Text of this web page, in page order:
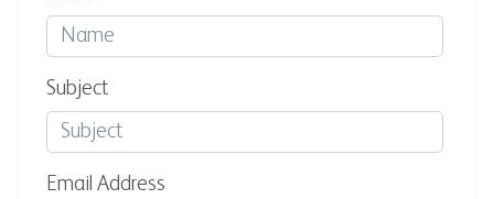
Subject
Email Address